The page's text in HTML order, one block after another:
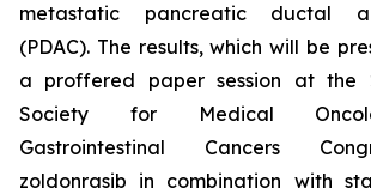
metastatic pancreatic ductal
(PDAC). The results, which will be
a proffered paper session at the
Society for Medical
Gastrointestinal Cancers
zoldonrasib in combination with